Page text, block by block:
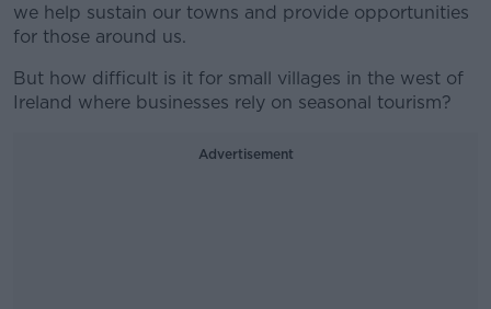
we help sustain our towns and provide opportunities
for those around us.
But how difficult is it for small villages in the west of
Ireland where businesses rely on seasonal tourism?
Advertisement